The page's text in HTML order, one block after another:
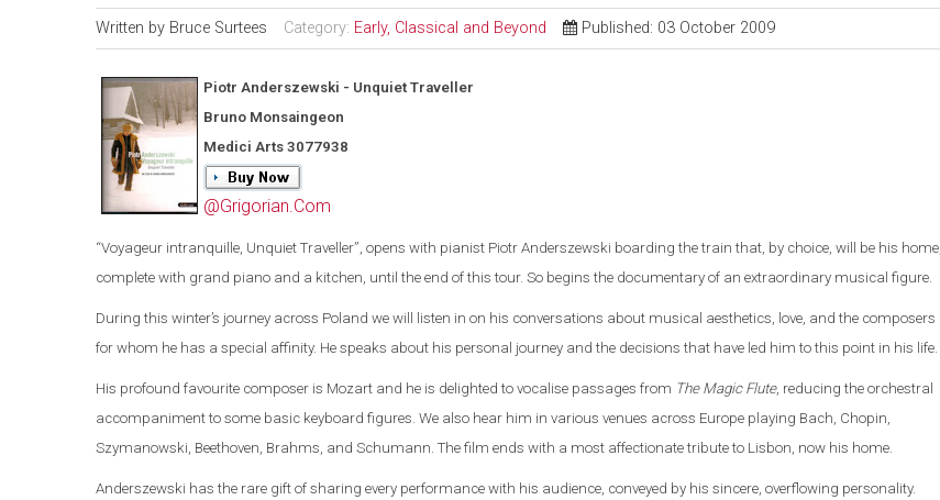
Written by Bruce Surtees Category: Early, Classical and Beyond Published: 03 October 2009
Piotr Anderszewski - Unquiet Traveller
Bruno Monsaingeon
Medici Arts 3077938
@Grigorian.Com
“Voyageur intranquille, Unquiet Traveller” , opens with pianist Piotr Anderszewski boarding the train that, by choice, will be his home,
complete with grand piano and a kitchen, until the end of this tour. So begins the documentary of an extraordinary musical figure.
During this winter’s journey across Poland we will listen in on his conversations about musical aesthetics, love, and the composers
for whom he has a special affinity. He speaks about his personal journey and the decisions that have led him to this point in his life.
His profound favourite composer is Mozart and he is delighted to vocalise passages from The Magic Flute, reducing the orchestral
accompaniment to some basic keyboard figures. We also hear him in various venues across Europe playing Bach, Chopin,
Szymanowski, Beethoven, Brahms, and Schumann. The film ends with a most affectionate tribute to Lisbon , now his home.
Anderszewski has the rare gift of sharing every performance with his audience, conveyed by his sincere, overflowing personality.